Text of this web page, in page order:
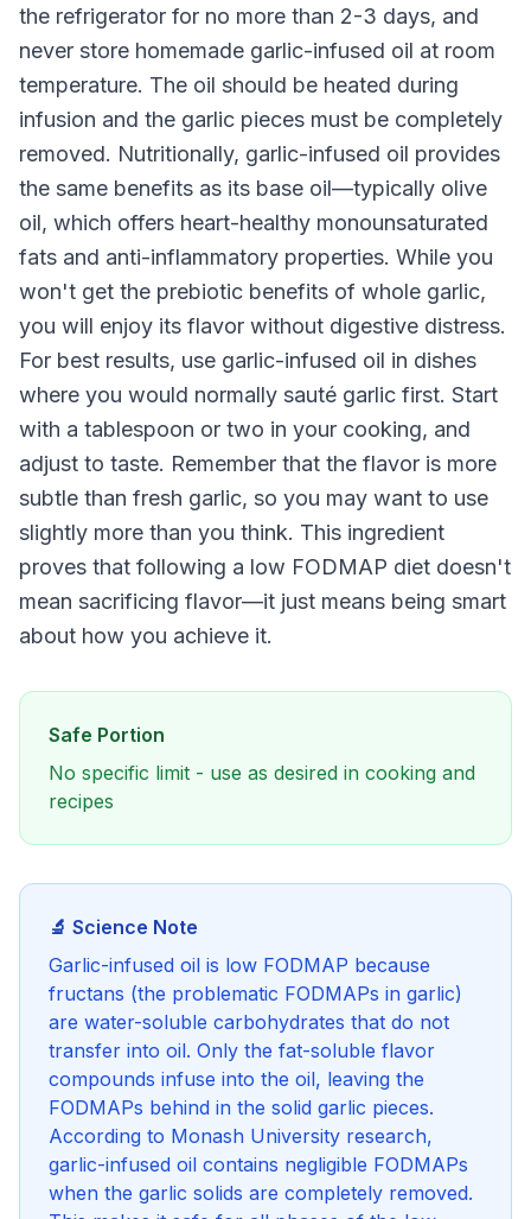
the refrigerator for no more than 2-3 days, and
never store homemade garlic-infused oil at room
temperature. The oil should be heated during
infusion and the garlic pieces must be completely
removed. Nutritionally, garlic-infused oil provides
the same benefits as its base oil—typically olive
oil, which offers heart-healthy monounsaturated
fats and anti-inflammatory properties. While you
won't get the prebiotic benefits of whole garlic,
you will enjoy its flavor without digestive distress.
For best results, use garlic-infused oil in dishes
where you would normally sauté garlic first. Start
with a tablespoon or two in your cooking, and
adjust to taste. Remember that the flavor is more
subtle than fresh garlic, so you may want to use
slightly more than you think. This ingredient
proves that following a low FODMAP diet doesn't
mean sacrificing flavor—it just means being smart
about how you achieve it.
Safe Portion
No specific limit - use as desired in cooking and
recipes
🔬 Science Note
Garlic-infused oil is low FODMAP because
fructans (the problematic FODMAPs in garlic)
are water-soluble carbohydrates that do not
transfer into oil. Only the fat-soluble flavor
compounds infuse into the oil, leaving the
FODMAPs behind in the solid garlic pieces.
According to Monash University research,
garlic-infused oil contains negligible FODMAPs
when the garlic solids are completely removed.